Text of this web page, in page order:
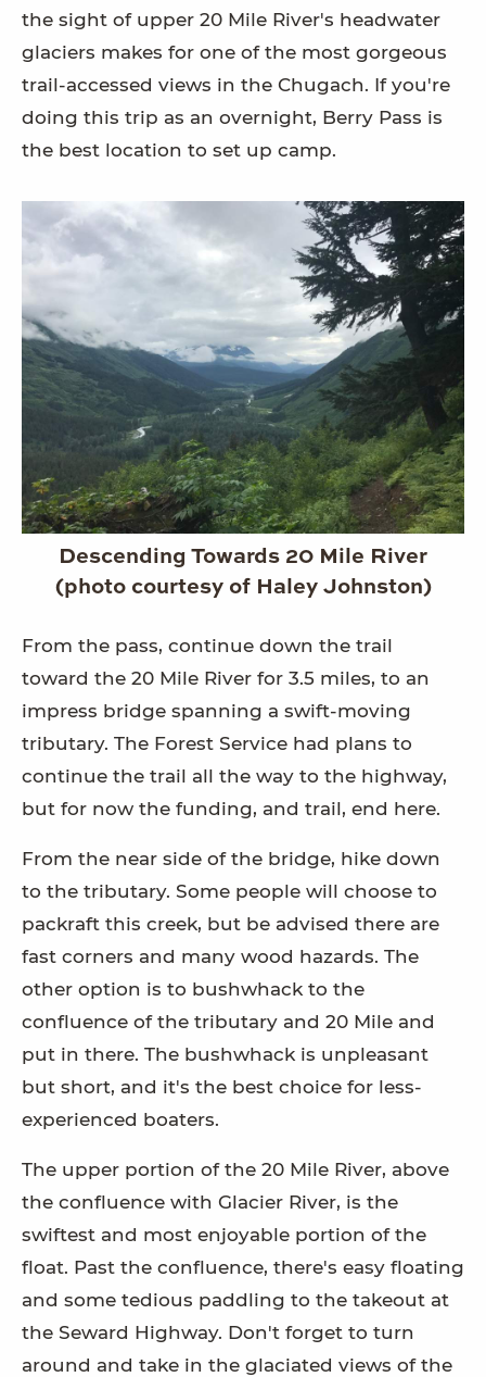
the sight of upper 20 Mile River's headwater
glaciers makes for one of the most gorgeous
trail-accessed views in the Chugach. If you're
doing this trip as an overnight, Berry Pass is
the best location to set up camp.
Descending Towards 20 Mile River
(photo courtesy of Haley Johnston)
From the pass, continue down the trail
toward the 20 Mile River for 3.5 miles, to an
impress bridge spanning a swift-moving
tributary. The Forest Service had plans to
continue the trail all the way to the highway,
but for now the funding, and trail, end here.
From the near side of the bridge, hike down
to the tributary. Some people will choose to
packraft this creek, but be advised there are
fast corners and many wood hazards. The
other option is to bushwhack to the
confluence of the tributary and 20 Mile and
put in there. The bushwhack is unpleasant
but short, and it's the best choice for less-
experienced boaters.
The upper portion of the 20 Mile River, above
the confluence with Glacier River, is the
swiftest and most enjoyable portion of the
float. Past the confluence, there's easy floating
and some tedious paddling to the takeout at
the Seward Highway. Don't forget to turn
around and take in the glaciated views of the